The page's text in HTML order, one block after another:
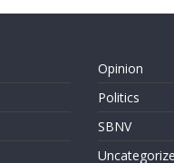
Opinion
Politics
SBNV